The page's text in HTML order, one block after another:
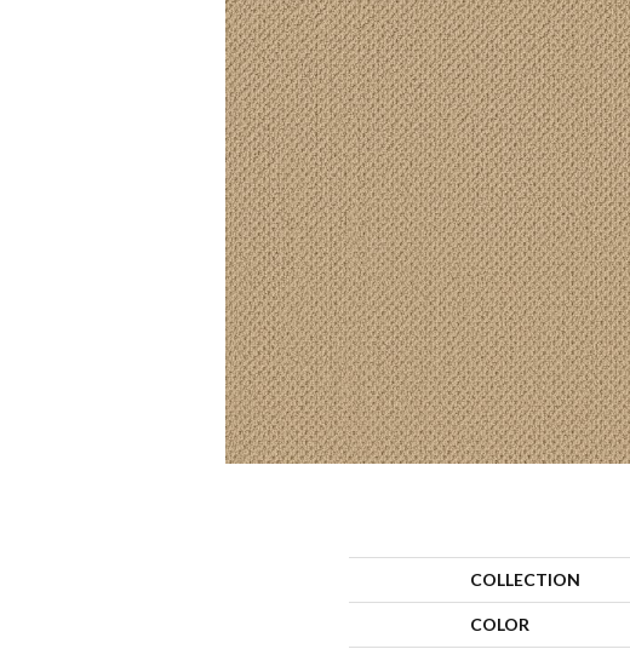
COLLECTION
COLOR